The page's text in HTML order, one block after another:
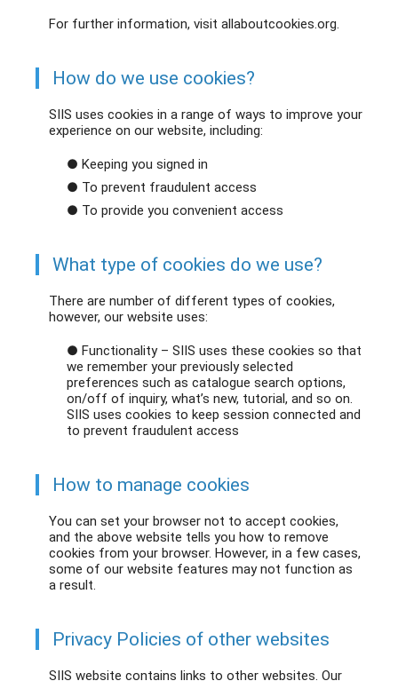
For further information, visit allaboutcookies.org.
How do we use cookies?
SIIS uses cookies in a range of ways to improve your
experience on our website, including:
● Keeping you signed in
● To prevent fraudulent access
● To provide you convenient access
What type of cookies do we use?
There are number of different types of cookies,
however, our website uses:
● Functionality – SIIS uses these cookies so that
we remember your previously selected
preferences such as catalogue search options,
on/off of inquiry, what’s new, tutorial, and so on.
SIIS uses cookies to keep session connected and
to prevent fraudulent access
How to manage cookies
You can set your browser not to accept cookies,
and the above website tells you how to remove
cookies from your browser. However, in a few cases,
some of our website features may not function as
a result.
Privacy Policies of other websites
SIIS website contains links to other websites. Our